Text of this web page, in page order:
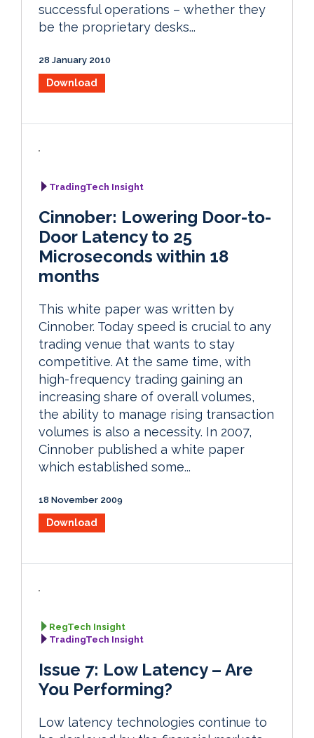
successful operations – whether they
be the proprietary desks...
28 January 2010
Download
TradingTech Insight
Cinnober: Lowering Door-to-
Door Latency to 25
Microseconds within 18
months
This white paper was written by
Cinnober. Today speed is crucial to any
trading venue that wants to stay
competitive. At the same time, with
high-frequency trading gaining an
increasing share of overall volumes,
the ability to manage rising transaction
volumes is also a necessity. In 2007,
Cinnober published a white paper
which established some...
18 November 2009
Download
RegTech Insight
TradingTech Insight
Issue 7: Low Latency – Are
You Performing?
Low latency technologies continue to